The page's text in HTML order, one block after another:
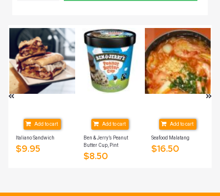
Italiano Sandwich
$9.95
Add to cart
Ben & Jerry’s Peanut
Butter Cup, Pint
$8.50
Add to cart
Seafood Malatang
$16.50
Add to cart